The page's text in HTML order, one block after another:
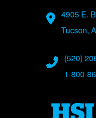
Address
4905 E.
Tucson,
Phone
(520)
1-800-